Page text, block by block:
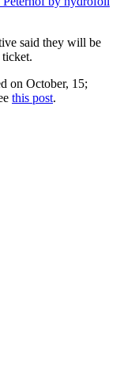
said they will be
on October, 15;
this post.